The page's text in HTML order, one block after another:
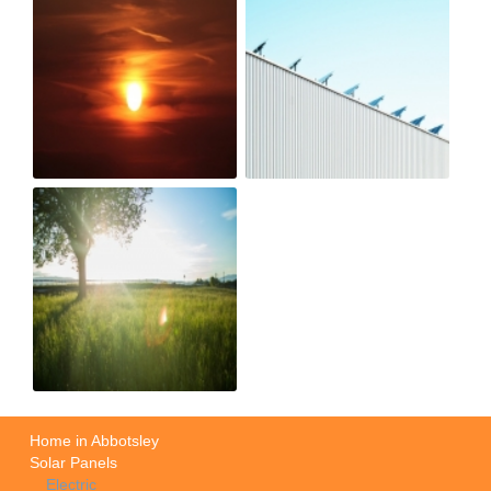
Home in Abbotsley
Solar Panels
Electric